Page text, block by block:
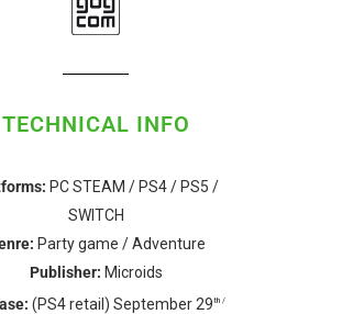
TECHNICAL INFO
PC STEAM / PS4 / PS5 /
SWITCH
Party game / Adventure
Publisher: Microids
(PS4 retail) September 29th /